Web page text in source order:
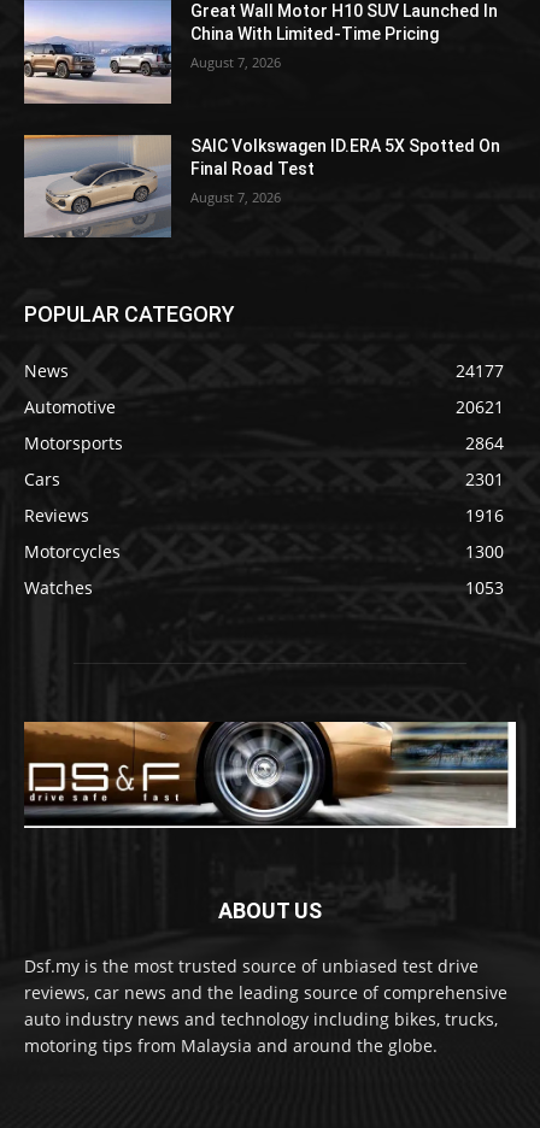
Great Wall Motor H10 SUV Launched In
China With Limited-Time Pricing
August 7, 2026
SAIC Volkswagen ID.ERA 5X Spotted On
Final Road Test
August 7, 2026
POPULAR CATEGORY
News
24177
Automotive
20621
Motorsports
2864
Cars
2301
Reviews
1916
Motorcycles
1300
Watches
1053
ABOUT US
Dsf.my is the most trusted source of unbiased test drive
reviews, car news and the leading source of comprehensive
auto industry news and technology including bikes, trucks,
motoring tips from Malaysia and around the globe.